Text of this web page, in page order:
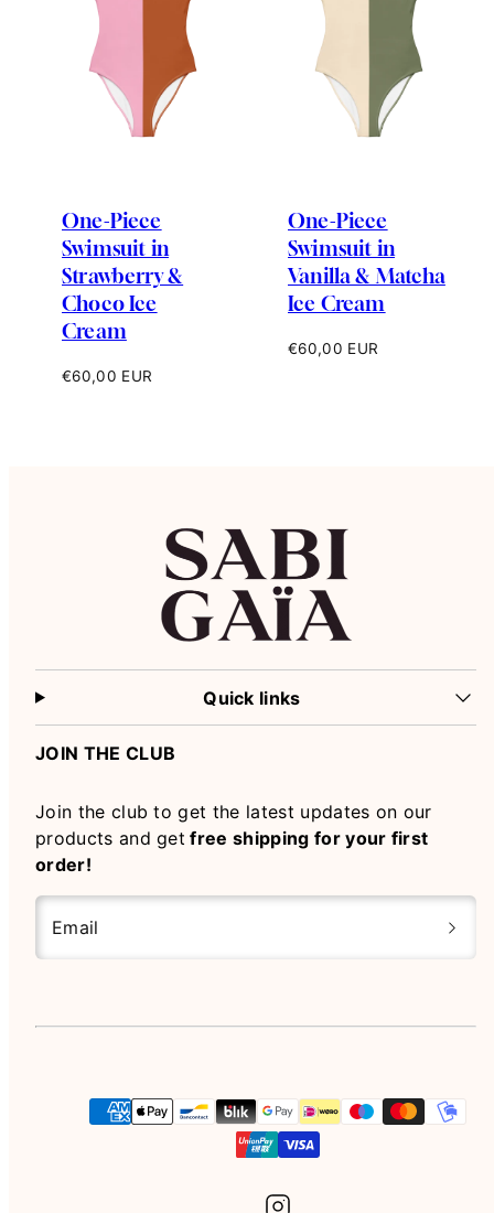
One-Piece
Swimsuit in
Strawberry &
Choco Ice
Cream
Regular
€60,00 EUR
One-Piece
Swimsuit in
Vanilla & Matcha
Ice Cream
Regular
€60,00 EUR
Quick links
JOIN THE CLUB
Join the club to get the latest updates on our
products and get free shipping for your first
order!
Email
Payment
methods
Instagram